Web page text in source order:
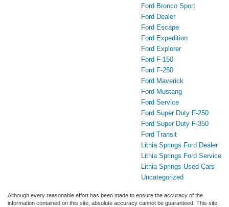
Ford Bronco Sport
Ford Dealer
Ford Escape
Ford Expedition
Ford Explorer
Ford F-150
Ford F-250
Ford Maverick
Ford Mustang
Ford Service
Ford Super Duty F-250
Ford Super Duty F-350
Ford Transit
Lithia Springs Ford Dealer
Lithia Springs Ford Service
Lithia Springs Used Cars
Uncategorized
Although every reasonable effort has been made to ensure the accuracy of the
information contained on this site, absolute accuracy cannot be guaranteed. This site,